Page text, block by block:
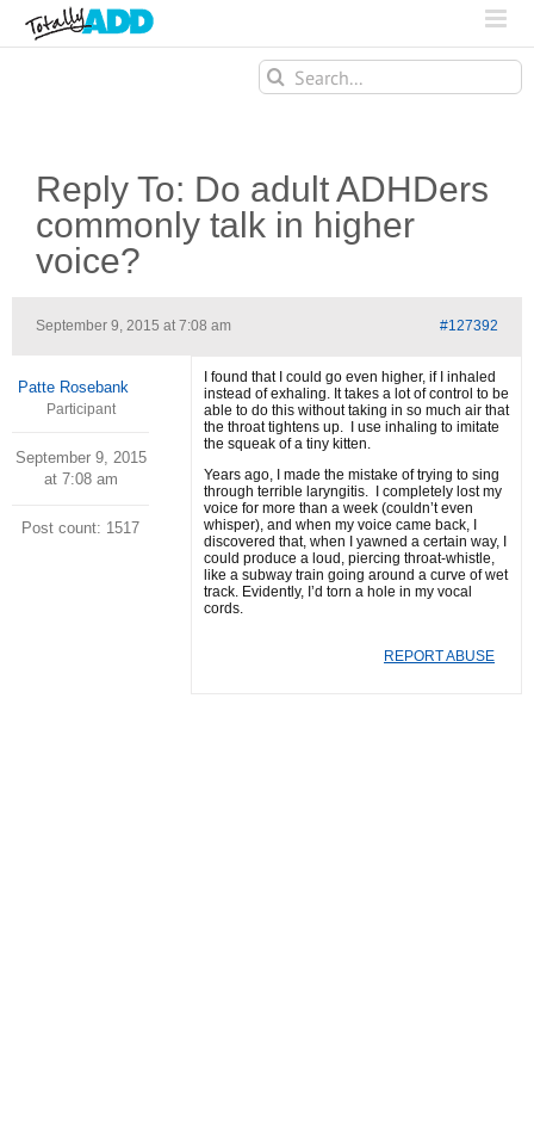
Search
for:
Reply To: Do adult ADHDers
commonly talk in higher
voice?
September 9, 2015 at 7:08 am #127392
Patte Rosebank
Participant
September 9, 2015
at 7:08 am
Post count: 1517
I found that I could go even higher, if I inhaled
instead of exhaling. It takes a lot of control to be
able to do this without taking in so much air that
the throat tightens up. I use inhaling to imitate
the squeak of a tiny kitten.
Years ago, I made the mistake of trying to sing
through terrible laryngitis. I completely lost my
voice for more than a week (couldn’t even
whisper), and when my voice came back, I
discovered that, when I yawned a certain way, I
could produce a loud, piercing throat-whistle,
like a subway train going around a curve of wet
track. Evidently, I’d torn a hole in my vocal
cords.
REPORT ABUSE